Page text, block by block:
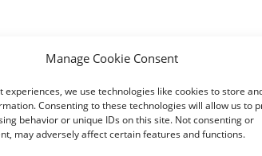
Manage Cookie Consent
experiences, we use technologies like cookies to store
Consenting to these technologies will allow us to
behavior or unique IDs on this site. Not consenting or
may adversely affect certain features and functions.
that supports a variety of sectors
our scientific expertise with cutting-
our first steps. Stay tuned as we